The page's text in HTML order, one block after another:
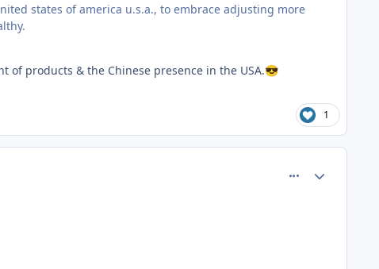
states of america u.s.a., to embrace adjusting more
products & the Chinese presence in the USA.😎
1